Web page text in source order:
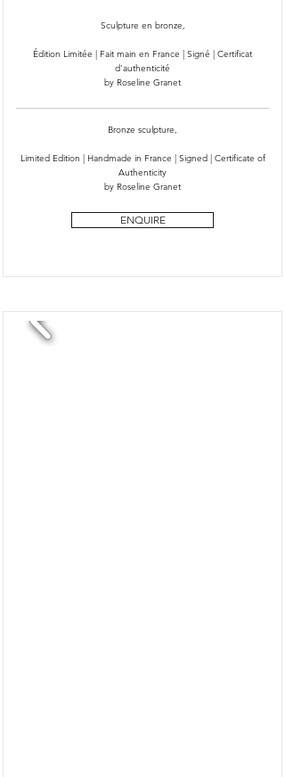
Sculpture en bronze,
Édition Limitée | Fait main en France | Signé | Certificat
d'authenticité
by Roseline Granet
Bronze sculpture,
Limited Edition | Handmade in France | Signed | Certificate of
Authenticity
by Roseline Granet
ENQUIRE